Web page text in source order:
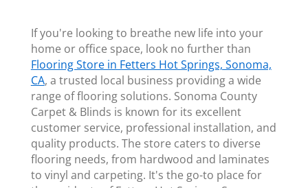
If you're looking to breathe new life into your
home or office space, look no further than
Flooring Store in Fetters Hot Springs, Sonoma,
CA, a trusted local business providing a wide
range of flooring solutions. Sonoma County
Carpet & Blinds is known for its excellent
customer service, professional installation, and
quality products. The store caters to diverse
flooring needs, from hardwood and laminates
to vinyl and carpeting. It's the go-to place for